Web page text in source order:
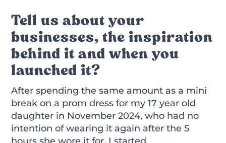
Tell us about your
businesses, the inspiration
behind it and when you
launched it?
After spending the same amount as a mini
break on a prom dress for my 17 year old
daughter in November 2024, who had no
intention of wearing it again after the 5